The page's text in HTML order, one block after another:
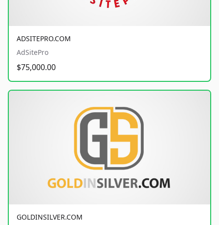
ADSITEPRO.COM
AdSitePro
$75,000.00
GOLDINSILVER.COM